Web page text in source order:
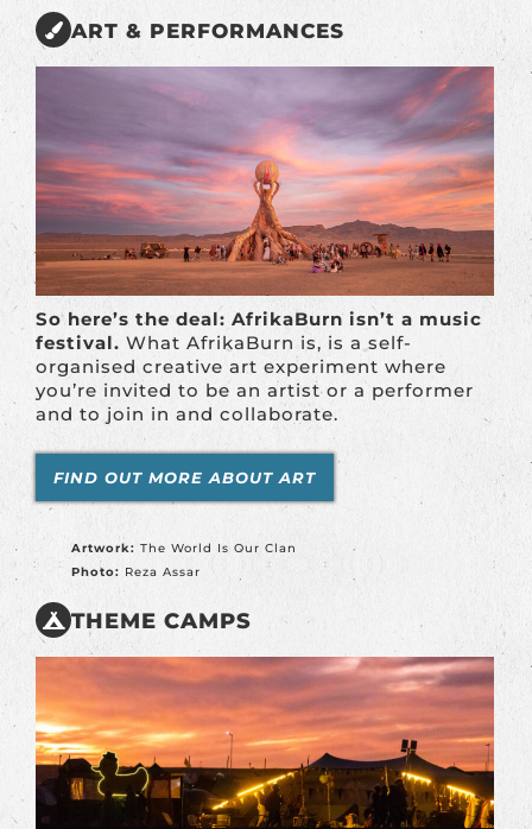
ART & PERFORMANCES
So here’s the deal: AfrikaBurn isn’t a music
festival. What AfrikaBurn is, is a self-
organised creative art experiment where
you’re invited to be an artist or a performer
and to join in and collaborate.
FIND OUT MORE ABOUT ART
Artwork: The World Is Our Clan
Photo: Reza Assar
THEME CAMPS